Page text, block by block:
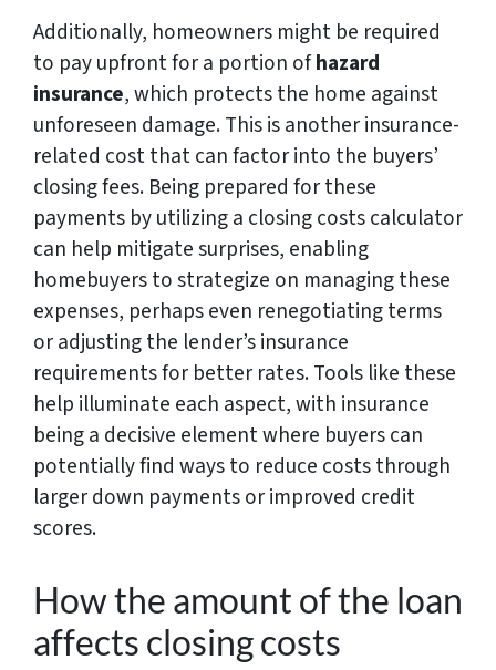
Additionally, homeowners might be required
to pay upfront for a portion ofhazard
insurance, which protects the home against
unforeseen damage. This is another insurance-
related cost that can factor into the buyers’
closing fees. Being prepared for these
payments by utilizing a closing costs calculator
can help mitigate surprises, enabling
homebuyers to strategize on managing these
expenses, perhaps even renegotiating terms
or adjusting the lender’s insurance
requirements for better rates. Tools like these
help illuminate each aspect, with insurance
being a decisive element where buyers can
potentially find ways to reduce costs through
larger down payments or improved credit
scores.
How the amount of the loan
affects closing costs